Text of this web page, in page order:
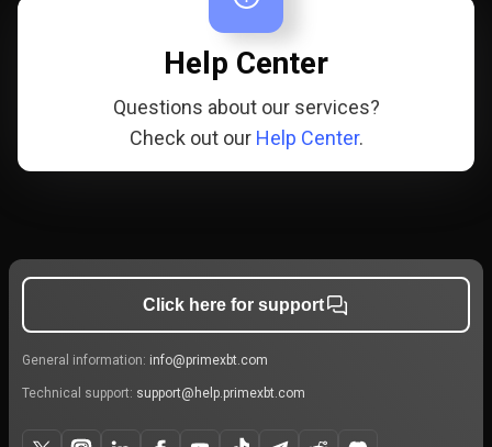
Help Center
Questions about our services?
Check out our Help Center.
Click here for support
General information: info@primexbt.com
Technical support: support@help.primexbt.com